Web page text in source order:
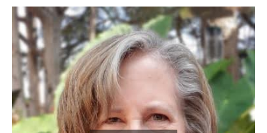
$90.00
has
multiple
variants.
The
options
chosen
on